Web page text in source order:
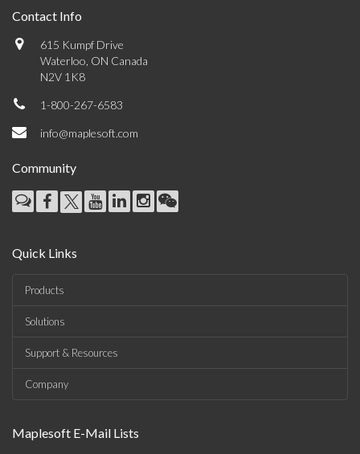
Contact Info
615 Kumpf Drive
Waterloo, ON Canada
N2V 1K8
1-800-267-6583
info@maplesoft.com
Community
Quick Links
Products
Solutions
Support & Resources
Company
Maplesoft E-Mail Lists